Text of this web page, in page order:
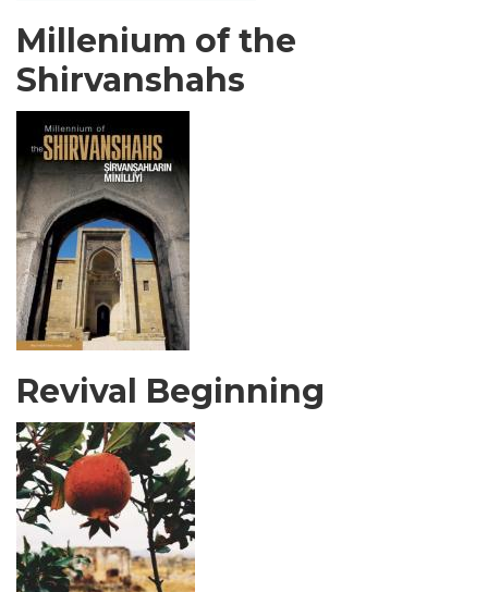
Millenium of the
Shirvanshahs
Revival Beginning